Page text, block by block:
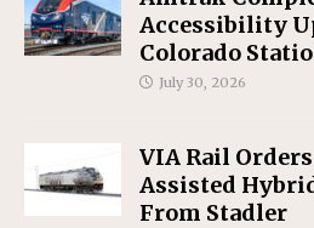
Accessibility
Colorado
July 30, 2026
VIA Rail
Assisted
From Stadler